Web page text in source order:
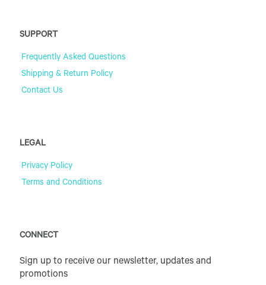
SUPPORT
Frequently Asked Questions
Shipping & Return Policy
Contact Us
LEGAL
Privacy Policy
Terms and Conditions
CONNECT
Sign up to receive our newsletter, updates and
promotions